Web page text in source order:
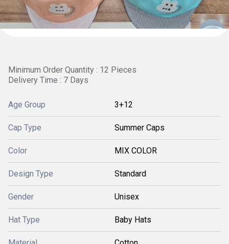
Minimum Order Quantity : 12 Pieces
Delivery Time : 7 Days
Age Group 3+12
Cap Type Summer Caps
Color MIX COLOR
Design Type Standard
Gender Unisex
Hat Type Baby Hats